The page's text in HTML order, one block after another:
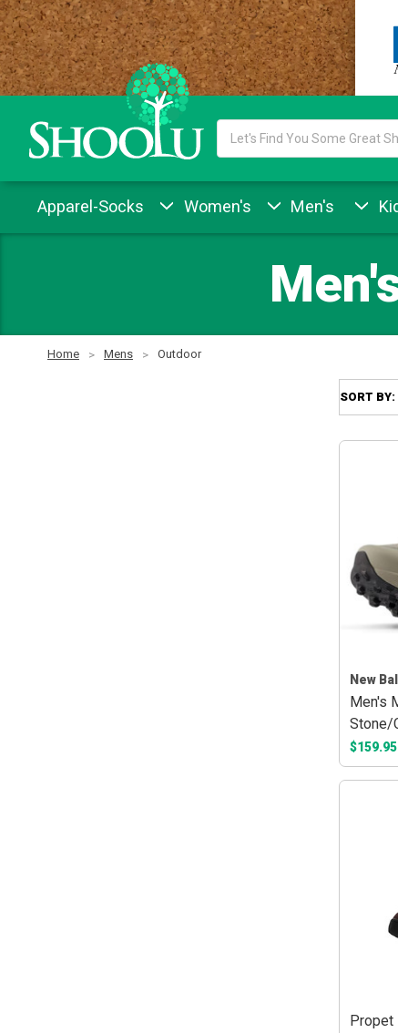
Keyword:
Apparel-Socks Women's Men's
Home Mens Outdoor
SORT BY:
New
Men's
Stone/
$159.95
Propet